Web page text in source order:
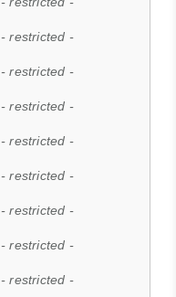
- restricted -
- restricted -
- restricted -
- restricted -
- restricted -
- restricted -
- restricted -
- restricted -